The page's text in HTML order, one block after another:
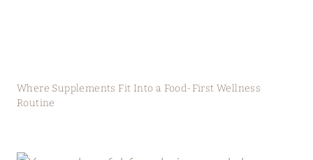
Where Supplements Fit Into a Food-First Wellness
Routine